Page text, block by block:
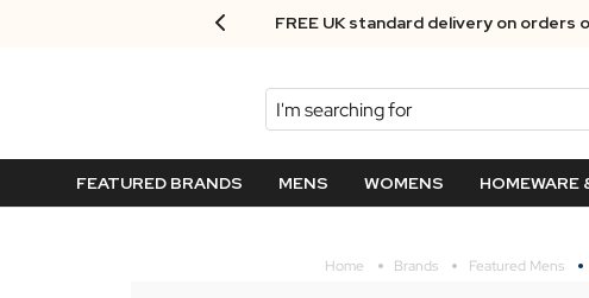
Next Day Delivery - Order by
Search
FEATURED BRANDS MENS WOMENS HOMEWARE
Home Brands Featured Mens